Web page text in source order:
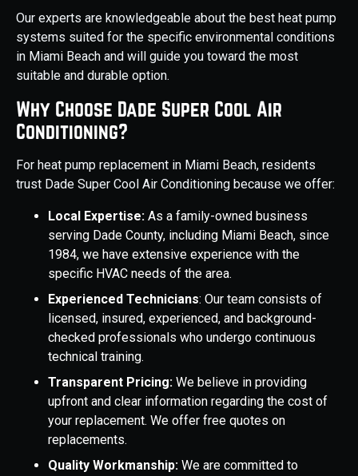
Our experts are knowledgeable about the best heat pump
systems suited for the specific environmental conditions
in Miami Beach and will guide you toward the most
suitable and durable option.
Why Choose Dade Super Cool Air
Conditioning?
For heat pump replacement in Miami Beach, residents
trust Dade Super Cool Air Conditioning because we offer:
Local Expertise: As a family-owned business
serving Dade County, including Miami Beach, since
1984, we have extensive experience with the
specific HVAC needs of the area.
Experienced Technicians: Our team consists of
licensed, insured, experienced, and background-
checked professionals who undergo continuous
technical training.
Transparent Pricing: We believe in providing
upfront and clear information regarding the cost of
your replacement. We offer free quotes on
replacements.
Quality Workmanship: We are committed to